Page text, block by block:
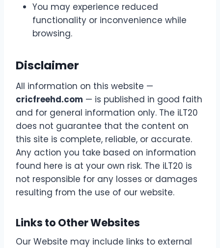
You may experience reduced
functionality or inconvenience while
browsing.
Disclaimer
All information on this website —
cricfreehd.com — is published in good faith
and for general information only. The iLT20
does not guarantee that the content on
this site is complete, reliable, or accurate.
Any action you take based on information
found here is at your own risk. The iLT20 is
not responsible for any losses or damages
resulting from the use of our website.
Links to Other Websites
Our Website may include links to external